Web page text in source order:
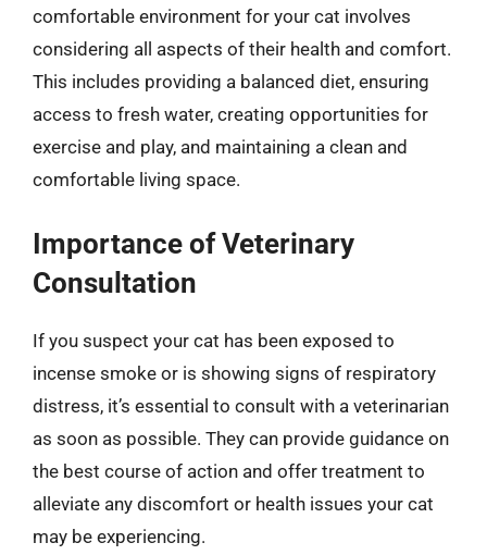
comfortable environment for your cat involves
considering all aspects of their health and comfort.
This includes providing a balanced diet, ensuring
access to fresh water, creating opportunities for
exercise and play, and maintaining a clean and
comfortable living space.
Importance of Veterinary
Consultation
If you suspect your cat has been exposed to
incense smoke or is showing signs of respiratory
distress, it’s essential to consult with a veterinarian
as soon as possible. They can provide guidance on
the best course of action and offer treatment to
alleviate any discomfort or health issues your cat
may be experiencing.